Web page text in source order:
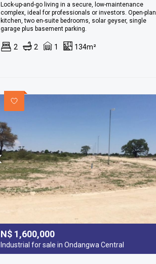
Lock-up-and-go living in a secure, low-maintenance
complex, ideal for professionals or investors. Open-plan
kitchen, two en-suite bedrooms, solar geyser, single
garage plus basement parking.
2 2 1 134m²
N$ 1,600,000
Industrial for sale in Ondangwa Central